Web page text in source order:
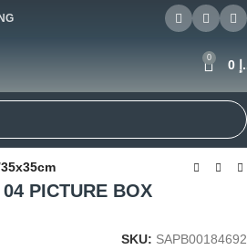
0
35x35cm
PICTURE BOX
SKU: SAPB00184692